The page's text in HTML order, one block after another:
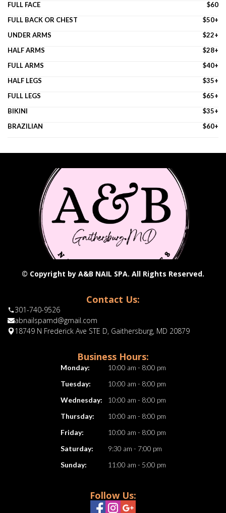
FULL FACE
$60
FULL BACK OR CHEST
$50+
UNDER ARMS
$22+
HALF ARMS
$28+
FULL ARMS
$40+
HALF LEGS
$35+
FULL LEGS
$65+
BIKINI
$35+
BRAZILIAN
$60+
© Copyright by A&B NAIL SPA. All Rights Reserved.
Contact Us:
301-740-9526
abnailspamd@gmail.com
18749 N Frederick Ave STE D, Gaithersburg, MD 20879
Business Hours:
Monday:
10:00 am - 8:00 pm
Tuesday:
10:00 am - 8:00 pm
Wednesday:
10:00 am - 8:00 pm
Thursday:
10:00 am - 8:00 pm
Friday:
10:00 am - 8:00 pm
Saturday:
9:30 am - 7:00 pm
Sunday:
11:00 am - 5:00 pm
Follow Us: